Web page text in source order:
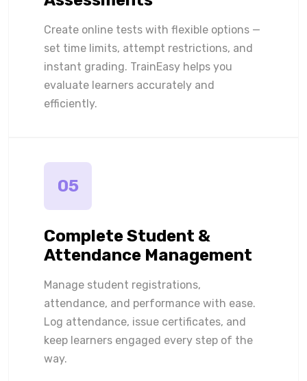
Create online tests with flexible options —
set time limits, attempt restrictions, and
instant grading. TrainEasy helps you
evaluate learners accurately and
efficiently.
05
Complete Student &
Attendance Management
Manage student registrations,
attendance, and performance with ease.
Log attendance, issue certificates, and
keep learners engaged every step of the
way.